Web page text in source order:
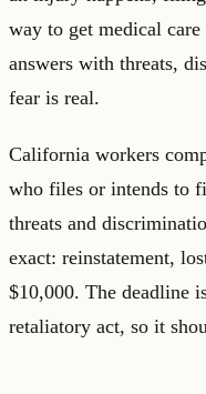
way to get medical
answers with threats,
fear is real.
California workers
who files or intends to
threats and
exact: reinstatement,
$10,000. The deadline
retaliatory act, so it